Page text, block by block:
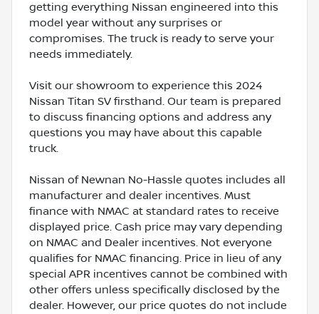
getting everything Nissan engineered into this
model year without any surprises or
compromises. The truck is ready to serve your
needs immediately.
Visit our showroom to experience this 2024
Nissan Titan SV firsthand. Our team is prepared
to discuss financing options and address any
questions you may have about this capable
truck.
Nissan of Newnan No-Hassle quotes includes all
manufacturer and dealer incentives. Must
finance with NMAC at standard rates to receive
displayed price. Cash price may vary depending
on NMAC and Dealer incentives. Not everyone
qualifies for NMAC financing. Price in lieu of any
special APR incentives cannot be combined with
other offers unless specifically disclosed by the
dealer. However, our price quotes do not include